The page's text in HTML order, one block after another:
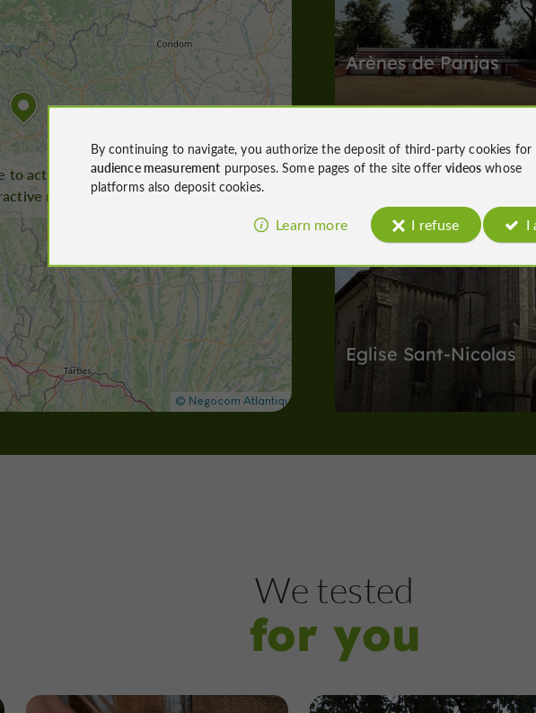
to activate the
map
Arènes de Panjas
Arènes in Panjas
4,6 km
Eglise Sant-Nicolas
Arènes de Nogaro
We tested
for you
By continuing to navigate, you authorize the deposit of third-party cookies for
audience measurement purposes. Some pages of the site offervideos whose
platforms also deposit cookies.
Learn more I refuse I